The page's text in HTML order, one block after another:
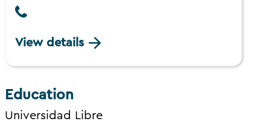
View details
Education
Universidad Libre